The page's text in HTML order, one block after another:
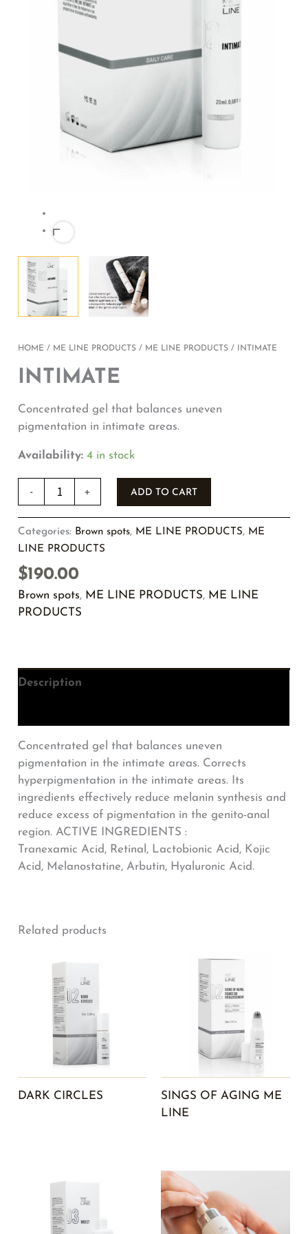
HOME / ME LINE PRODUCTS / ME LINE PRODUCTS / INTIMATE
INTIMATE
Concentrated gel that balances uneven
pigmentation in intimate areas.
Availability: 4 in stock
- + ADD TO CART
Categories: Brown spots, ME LINE PRODUCTS, ME
LINE PRODUCTS
$190.00
Brown spots, ME LINE PRODUCTS, ME LINE
PRODUCTS
Description
Concentrated gel that balances uneven
pigmentation in the intimate areas. Corrects
hyperpigmentation in the intimate areas. Its
ingredients effectively reduce melanin synthesis and
reduce excess of pigmentation in the genito-anal
region. ACTIVE INGREDIENTS :
Tranexamic Acid, Retinal, Lactobionic Acid, Kojic
Acid, Melanostatine, Arbutin, Hyaluronic Acid.
Related products
DARK CIRCLES
SINGS OF AGING ME
LINE